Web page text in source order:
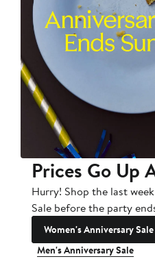
Prices Go Up
Hurry! Shop the last
Sale before the party
Women's Anniversary Sale
Men's Anniversary Sale